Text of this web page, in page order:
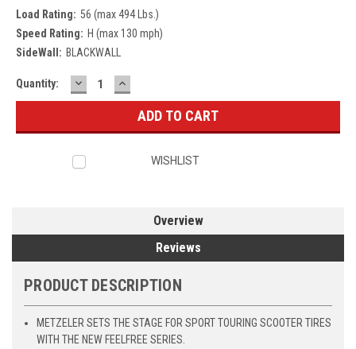
Load Rating: 56 (max 494 Lbs.)
Speed Rating: H (max 130 mph)
SideWall: BLACKWALL
Current
Stock:
Quantity: DECREASE
QUANTITY:
INCREASE
QUANTITY:
WISHLIST
Overview
Reviews
PRODUCT DESCRIPTION
METZELER SETS THE STAGE FOR SPORT TOURING SCOOTER TIRES
WITH THE NEW FEELFREE SERIES.